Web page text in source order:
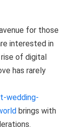
for those
interested in
rise of digital
has rarely
wedding-
brings with